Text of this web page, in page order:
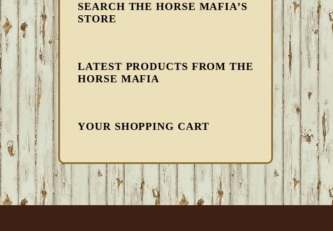
SEARCH THE HORSE MAFIA’S
STORE
LATEST PRODUCTS FROM THE
HORSE MAFIA
YOUR SHOPPING CART